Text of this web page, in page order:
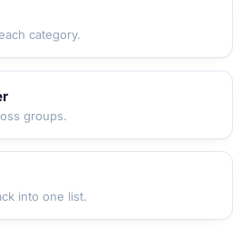
category.
groups.
into one list.